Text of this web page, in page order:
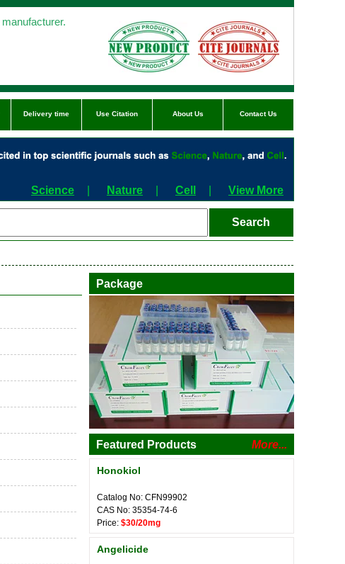
manufacturer.
Delivery time Use Citation About Us Contact Us
Science Nature Cell View More
Package
Featured Products More...
Honokiol
Catalog No: CFN99902
CAS No: 35354-74-6
Price: $30/20mg
Angelicide